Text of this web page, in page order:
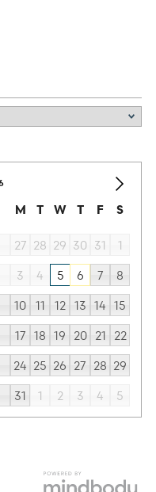
M T W T F S
27 28 29 30 31
1
3 4 5 6 7
8
10 11 12 13 14 15
17 18 19 20 21 22
24 25 26 27 28 29
31 1 2 3 4 5